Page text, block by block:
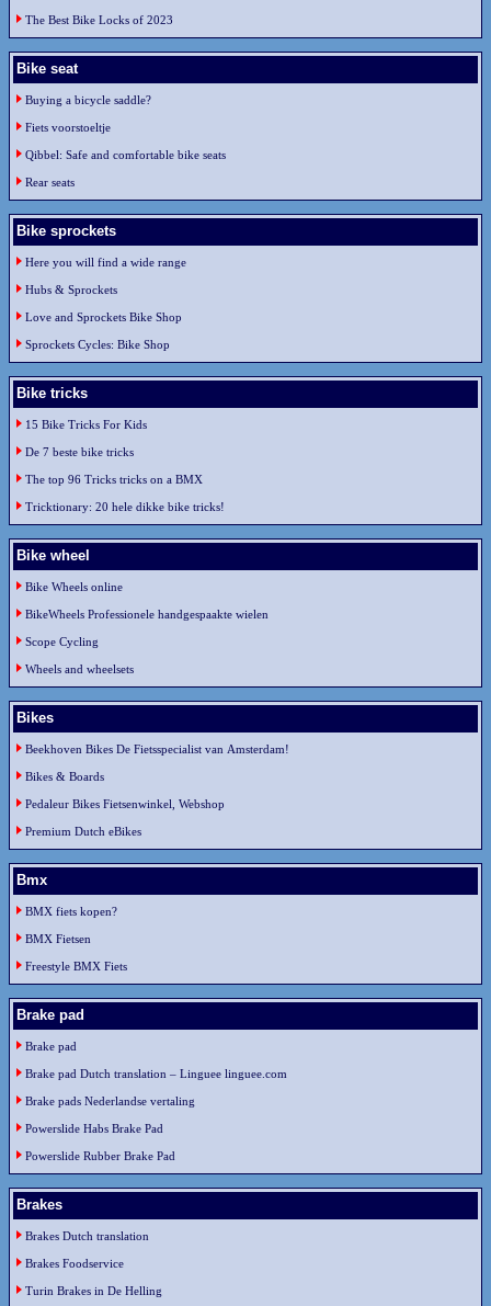
The Best Bike Locks of 2023
Bike seat
Buying a bicycle saddle?
Fiets voorstoeltje
Qibbel: Safe and comfortable bike seats
Rear seats
Bike sprockets
Here you will find a wide range
Hubs & Sprockets
Love and Sprockets Bike Shop
Sprockets Cycles: Bike Shop
Bike tricks
15 Bike Tricks For Kids
De 7 beste bike tricks
The top 96 Tricks tricks on a BMX
Tricktionary: 20 hele dikke bike tricks!
Bike wheel
Bike Wheels online
BikeWheels Professionele handgespaakte wielen
Scope Cycling
Wheels and wheelsets
Bikes
Beekhoven Bikes De Fietsspecialist van Amsterdam!
Bikes & Boards
Pedaleur Bikes Fietsenwinkel, Webshop
Premium Dutch eBikes
Bmx
BMX fiets kopen?
BMX Fietsen
Freestyle BMX Fiets
Brake pad
Brake pad
Brake pad Dutch translation – Linguee linguee.com
Brake pads Nederlandse vertaling
Powerslide Habs Brake Pad
Powerslide Rubber Brake Pad
Brakes
Brakes Dutch translation
Brakes Foodservice
Turin Brakes in De Helling